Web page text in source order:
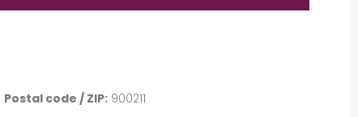
Postal code / ZIP: 900211